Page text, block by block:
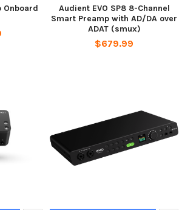
Onboard
Audient EVO SP8 8-Channel
Smart Preamp with AD/DA over
ADAT (smux)
$679.99